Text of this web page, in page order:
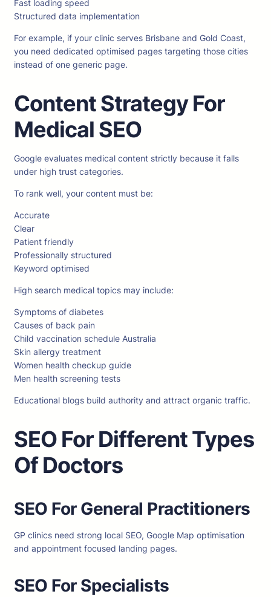
Fast loading speed
Structured data implementation
For example, if your clinic serves Brisbane and Gold Coast,
you need dedicated optimised pages targeting those cities
instead of one generic page.
Content Strategy For
Medical SEO
Google evaluates medical content strictly because it falls
under high trust categories.
To rank well, your content must be:
Accurate
Clear
Patient friendly
Professionally structured
Keyword optimised
High search medical topics may include:
Symptoms of diabetes
Causes of back pain
Child vaccination schedule Australia
Skin allergy treatment
Women health checkup guide
Men health screening tests
Educational blogs build authority and attract organic traffic.
SEO For Different Types
Of Doctors
SEO For General Practitioners
GP clinics need strong local SEO, Google Map optimisation
and appointment focused landing pages.
SEO For Specialists